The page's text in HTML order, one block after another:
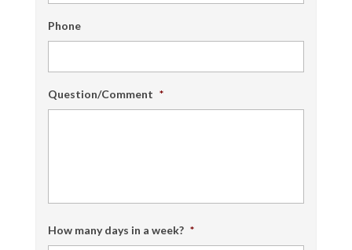
Phone
Question/Comment *
How many days in a week? *